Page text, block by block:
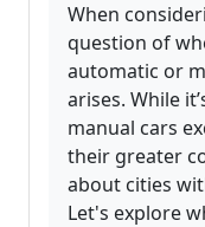
When
question of
automatic or
arises. While
manual cars
their greater
about cities
Let's explore